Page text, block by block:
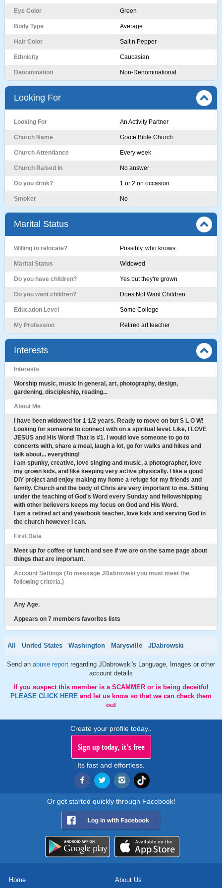
Eye Color Green
Body Type Average
Hair Color Salt n Pepper
Ethnicity Caucasian
Denomination Non-Denominational
Looking For
Looking For An Activity Partner
Church Name Grace Bible Church
Church Attendance Every week
Church Raised In No answer
Do you drink? 1 or 2 on occasion
Smoker No
Marital Status
Willing to relocate? Possibly, who knows
Marital Status Widowed
Do you have children? Yes but they're grown
Do you want children? Does Not Want Children
Education Level Some College
My Profession Retired art teacher
Interests
Interests
Worship music, music in general, art, photography, design,
gardening, discipleship, reading...
About Me
I have been widowed for 1 1/2 years. Ready to move on but S L O W!
Looking for someone to connect with on a spiritual level. Like, I LOVE
JESUS and His Word! That is #1. I would love someone to go to
concerts with, share a meal, laugh a lot, go for walks and hikes and
talk about... everything!
I am spunky, creative, love singing and music, a photographer, love
my grown kids, and like keeping very active physically. I like a good
DIY project and enjoy making my home a refuge for my friends and
family. Church and the body of Chris are very important to me. Sitting
under the teaching of God's Word every Sunday and fellowshipping
with other believers keeps my focus on God and His Word.
I am a retired art and yearbook teacher, love kids and serving God in
the church however I can.
First Date
Meet up for coffee or lunch and see if we are on the same page about
things that are important.
Account Settings (To message JDabrowski you must meet the
following criteria.)
Any Age.
Appears on 7 members favorites lists
All United States Washington Marysville JDabrowski
Send an abuse report regarding JDabrowski's Language, Images or other
account details
If you suspect this member is a SCAMMER or is being deceitful
PLEASE CLICK HERE and let us know so that we can check them
out
Create your profile today..
Sign up today, it's free
Its fast and effortless.
Or get started quickly through Facebook!
Home About Us